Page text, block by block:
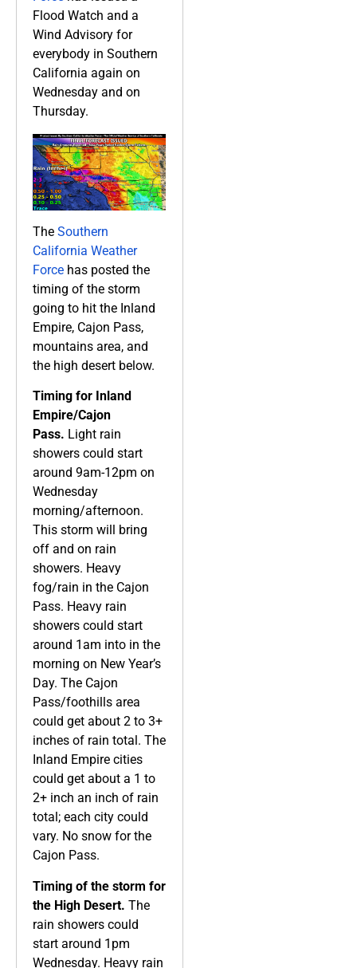
Flood Watch and a
Wind Advisory for
everybody in Southern
California again on
Wednesday and on
Thursday.
The Southern
California Weather
Force has posted the
timing of the storm
going to hit the Inland
Empire, Cajon Pass,
mountains area, and
the high desert below.
Timing for Inland
Empire/Cajon
Pass. Light rain
showers could start
around 9am-12pm on
Wednesday
morning/afternoon.
This storm will bring
off and on rain
showers. Heavy
fog/rain in the Cajon
Pass. Heavy rain
showers could start
around 1am into in the
morning on New Year’s
Day. The Cajon
Pass/foothills area
could get about 2 to 3+
inches of rain total. The
Inland Empire cities
could get about a 1 to
2+ inch an inch of rain
total; each city could
vary. No snow for the
Cajon Pass.
Timing of the storm for
the High Desert. The
rain showers could
start around 1pm
Wednesday. Heavy rain